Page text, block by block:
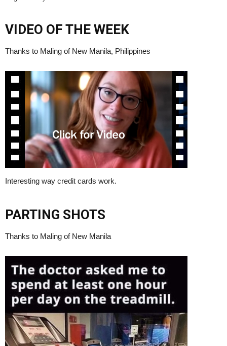
VIDEO OF THE WEEK
Thanks to Maling of New Manila, Philippines
Interesting way credit cards work.
PARTING SHOTS
Thanks to Maling of New Manila